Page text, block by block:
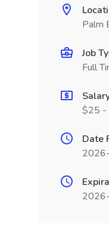
Palm
Job
Full
$25 -
Date